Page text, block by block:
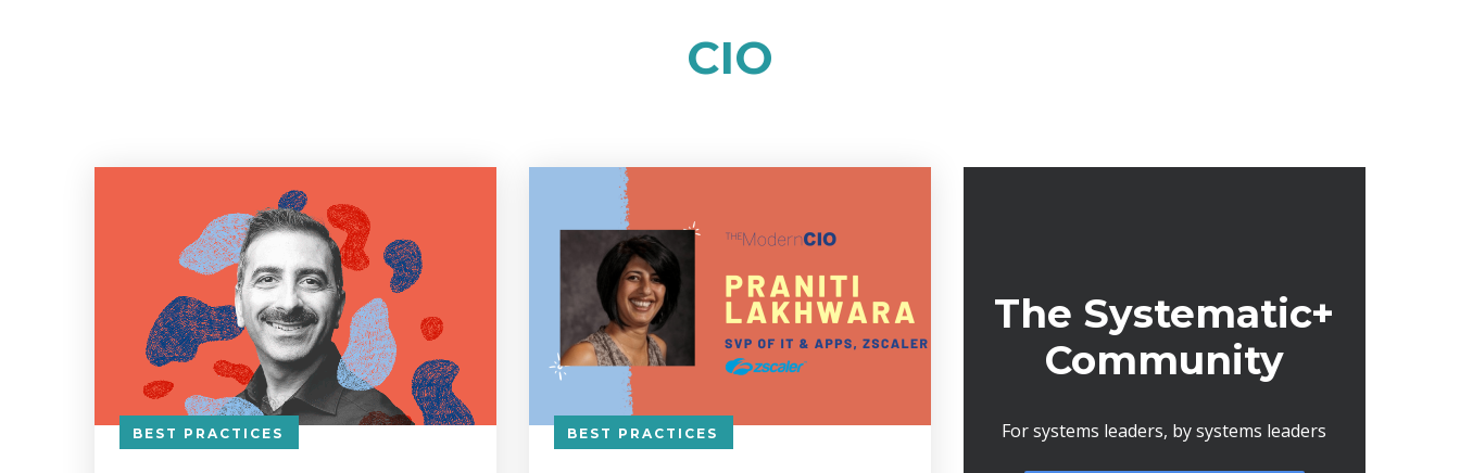
CIO
BEST PRACTICES BEST PRACTICES
The Systematic+
Community
For systems leaders, by systems leaders